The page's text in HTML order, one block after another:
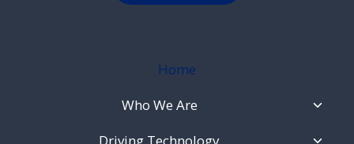
Home
Who We Are
Menu